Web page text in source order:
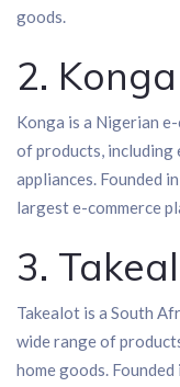
goods.
2. Konga
Konga is a Nigerian
of products, including
appliances. Founded
largest e-commerce
3.
Takealot is a South
wide range of
home goods.